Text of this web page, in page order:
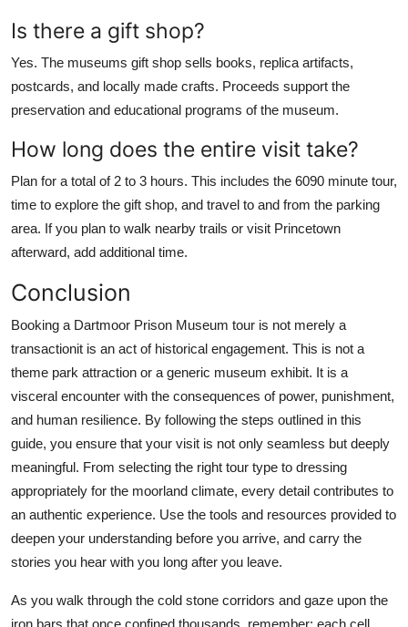
Is there a gift shop?
Yes. The museums gift shop sells books, replica artifacts,
postcards, and locally made crafts. Proceeds support the
preservation and educational programs of the museum.
How long does the entire visit take?
Plan for a total of 2 to 3 hours. This includes the 6090 minute tour,
time to explore the gift shop, and travel to and from the parking
area. If you plan to walk nearby trails or visit Princetown
afterward, add additional time.
Conclusion
Booking a Dartmoor Prison Museum tour is not merely a
transactionit is an act of historical engagement. This is not a
theme park attraction or a generic museum exhibit. It is a
visceral encounter with the consequences of power, punishment,
and human resilience. By following the steps outlined in this
guide, you ensure that your visit is not only seamless but deeply
meaningful. From selecting the right tour type to dressing
appropriately for the moorland climate, every detail contributes to
an authentic experience. Use the tools and resources provided to
deepen your understanding before you arrive, and carry the
stories you hear with you long after you leave.
As you walk through the cold stone corridors and gaze upon the
iron bars that once confined thousands, remember: each cell